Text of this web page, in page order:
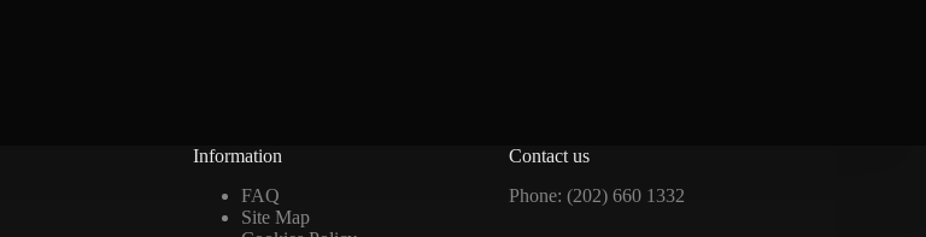
Information
FAQ
Site Map
Contact us
Phone: (202) 660 1332